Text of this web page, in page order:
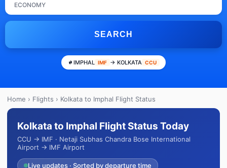
ECONOMY
SEARCH
IMPHAL IMF → KOLKATA CCU
Home › Flights › Kolkata to Imphal Flight Status
Kolkata to Imphal Flight Status Today
CCU → IMF · Netaji Subhas Chandra Bose International
Airport → IMF Airport
Live updates · Sorted by departure time